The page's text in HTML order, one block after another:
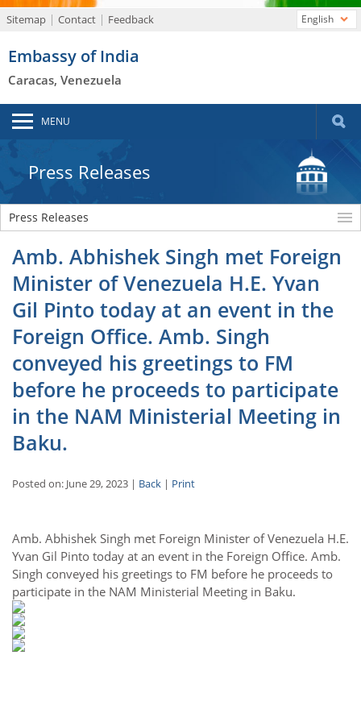
Sitemap Contact Feedback
Embassy of India
Caracas, Venezuela
English
MENU
Press Releases
Press Releases
Amb. Abhishek Singh met Foreign
Minister of Venezuela H.E. Yvan
Gil Pinto today at an event in the
Foreign Office. Amb. Singh
conveyed his greetings to FM
before he proceeds to participate
in the NAM Ministerial Meeting in
Baku.
Posted on: June 29, 2023 | Back | Print
Amb. Abhishek Singh met Foreign Minister of Venezuela H.E.
Yvan Gil Pinto today at an event in the Foreign Office. Amb.
Singh conveyed his greetings to FM before he proceeds to
participate in the NAM Ministerial Meeting in Baku.